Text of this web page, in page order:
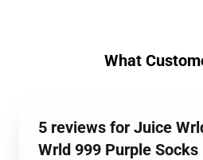
What
5 reviews for Juice
Wrld 999 Purple Socks